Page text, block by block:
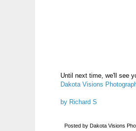
Until next time, we'll see
Dakota Visions
by Richard S
Posted by Dakota Visions